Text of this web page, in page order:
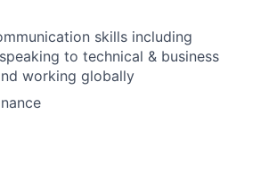
skills including
to technical & business
working globally